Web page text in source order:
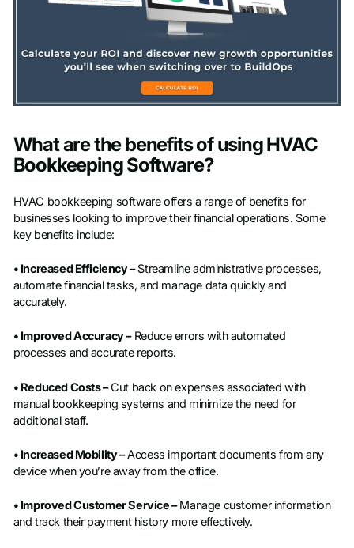
What are the benefits of using HVAC
Bookkeeping Software?
HVAC bookkeeping software offers a range of benefits for
businesses looking to improve their financial operations. Some
key benefits include:
• Increased Efficiency –Streamline administrative processes,
automate financial tasks, and manage data quickly and
accurately.
• Improved Accuracy –Reduce errors with automated
processes and accurate reports.
• Reduced Costs –Cut back on expenses associated with
manual bookkeeping systems and minimize the need for
additional staff.
• Increased Mobility –Access important documents from any
device when you’re away from the office.
• Improved Customer Service –Manage customer information
and track their payment history more effectively.